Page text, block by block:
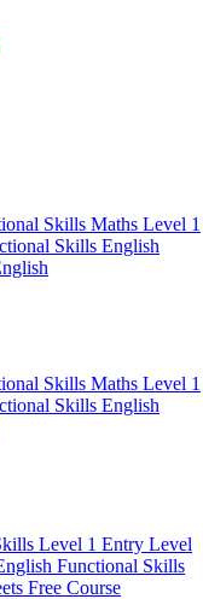
Skills Maths Level 1
Skills English
Skills Maths Level 1
Skills English
Level 1 Entry Level
Functional Skills
Free Course